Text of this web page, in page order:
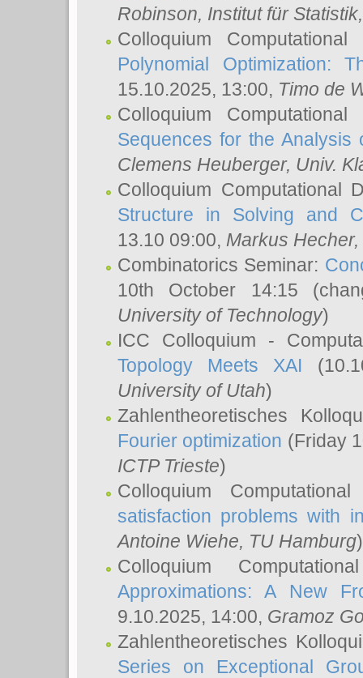
Robinson, Institut für
Colloquium
Polynomial Optimization:
15.10.2025, 13:00, Timo de
Colloquium
Sequences for the Analysis
Clemens Heuberger, Univ.
Colloquium Computational
Structure in Solving and
13.10 09:00, Markus Hecher,
Combinatorics Seminar:
10th October 14:15
University of Technology)
ICC Colloquium -
Topology Meets XAI
University of Utah)
Zahlentheoretisches
Fourier optimization (Friday
ICTP Trieste)
Colloquium
satisfaction problems with
Antoine Wiehe, TU Hamburg)
Colloquium
Approximations: A New
9.10.2025, 14:00, Gramoz
Zahlentheoretisches
Series on Exceptional